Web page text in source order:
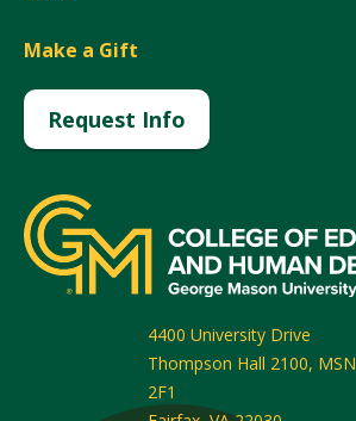
Make a Gift
Request Info
4400 University Drive
Thompson Hall 2100, MSN
2F1